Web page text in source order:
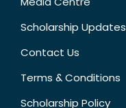
Scholarship Updates
Contact Us
Terms & Conditions
Scholarship Policy